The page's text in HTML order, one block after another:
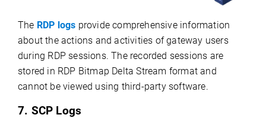
The RDP logs provide comprehensive information
about the actions and activities of gateway users
during RDP sessions. The recorded sessions are
stored in RDP Bitmap Delta Stream format and
cannot be viewed using third-party software.
7. SCP Logs